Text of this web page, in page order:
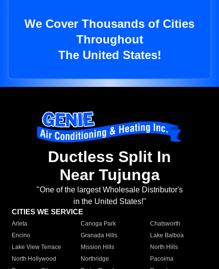
We Cover Thousands of Cities
Throughout
The United States!
Ductless Split In
Near Tujunga
"One of the largest Wholesale Distributor's
in the United States!"
CITIES WE SERVICE
Arleta Canoga Park
Chatsworth
Encino
Granada Hills
Lake Balboa
Lake View Terrace
Mission Hills
North Hills
North Hollywood
Northridge
Pacoima